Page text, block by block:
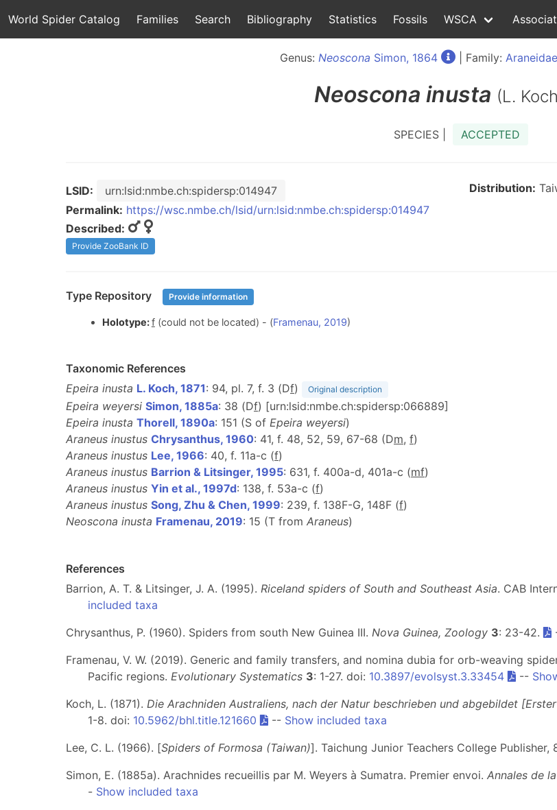
World Spider Catalog Families Search Bibliography Statistics Fossils WSCA
Genus: Neoscona Simon, 1864 | Family:
Neoscona inusta (L.
SPECIES | ACCEPTED
LSID:
urn:lsid:nmbe.ch:spidersp:014947
Permalink: https://wsc.nmbe.ch/lsid/urn:lsid:nmbe.ch:spidersp:014947
Described:
Provide ZooBank ID
Distribution:
Type Repository Provide information
Holotype:f(could not be located) - (Framenau, 2019)
Taxonomic References
Epeira inusta L. Koch, 1871: 94, pl. 7, f. 3 (Df) Original description
Epeira weyersi Simon, 1885a: 38 (Df) [urn:lsid:nmbe.ch:spidersp:066889]
Epeira inusta Thorell, 1890a: 151 (S of Epeira weyersi)
Araneus inustus Chrysanthus, 1960: 41, f. 48, 52, 59, 67-68 (Dm, f)
Araneus inustus Lee, 1966: 40, f. 11a-c (f)
Araneus inustus Barrion & Litsinger, 1995: 631, f. 400a-d, 401a-c (mf)
Araneus inustus Yin et al., 1997d: 138, f. 53a-c (f)
Araneus inustus Song, Zhu & Chen, 1999: 239, f. 138F-G, 148F (f)
Neoscona inusta Framenau, 2019: 15 (T from Araneus)
References
Barrion, A. T. & Litsinger, J. A. (1995). Riceland spiders of South and Southeast Asia. CAB
included taxa
Chrysanthus, P. (1960). Spiders from south New Guinea III. Nova Guinea, Zoology 3: 23-42.
Framenau, V. W. (2019). Generic and family transfers, and nomina dubia for orb-weaving
Pacific regions. Evolutionary Systematics 3: 1-27. doi: 10.3897/evolsyst.3.33454 --
Koch, L. (1871). Die Arachniden Australiens, nach der Natur beschrieben und abgebildet
1-8. doi: 10.5962/bhl.title.121660 -- Show included taxa
Lee, C. L. (1966). [Spiders of Formosa (Taiwan)]. Taichung Junior Teachers College Publisher,
Simon, E. (1885a). Arachnides recueillis par M. Weyers à Sumatra. Premier envoi. Annales de
- Show included taxa